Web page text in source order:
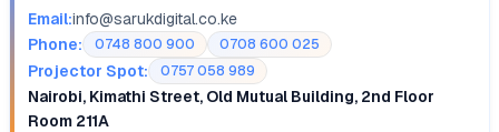
Email:info@sarukdigital.co.ke
Phone:
0748 800 900 0708 600 025
Projector Spot: 0757 058 989
Nairobi, Kimathi Street, Old Mutual Building, 2nd Floor
Room 211A